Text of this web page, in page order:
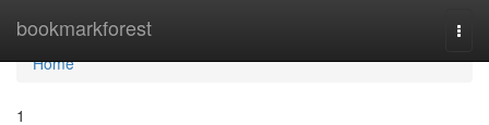
bookmarkforest
Home
Home
1